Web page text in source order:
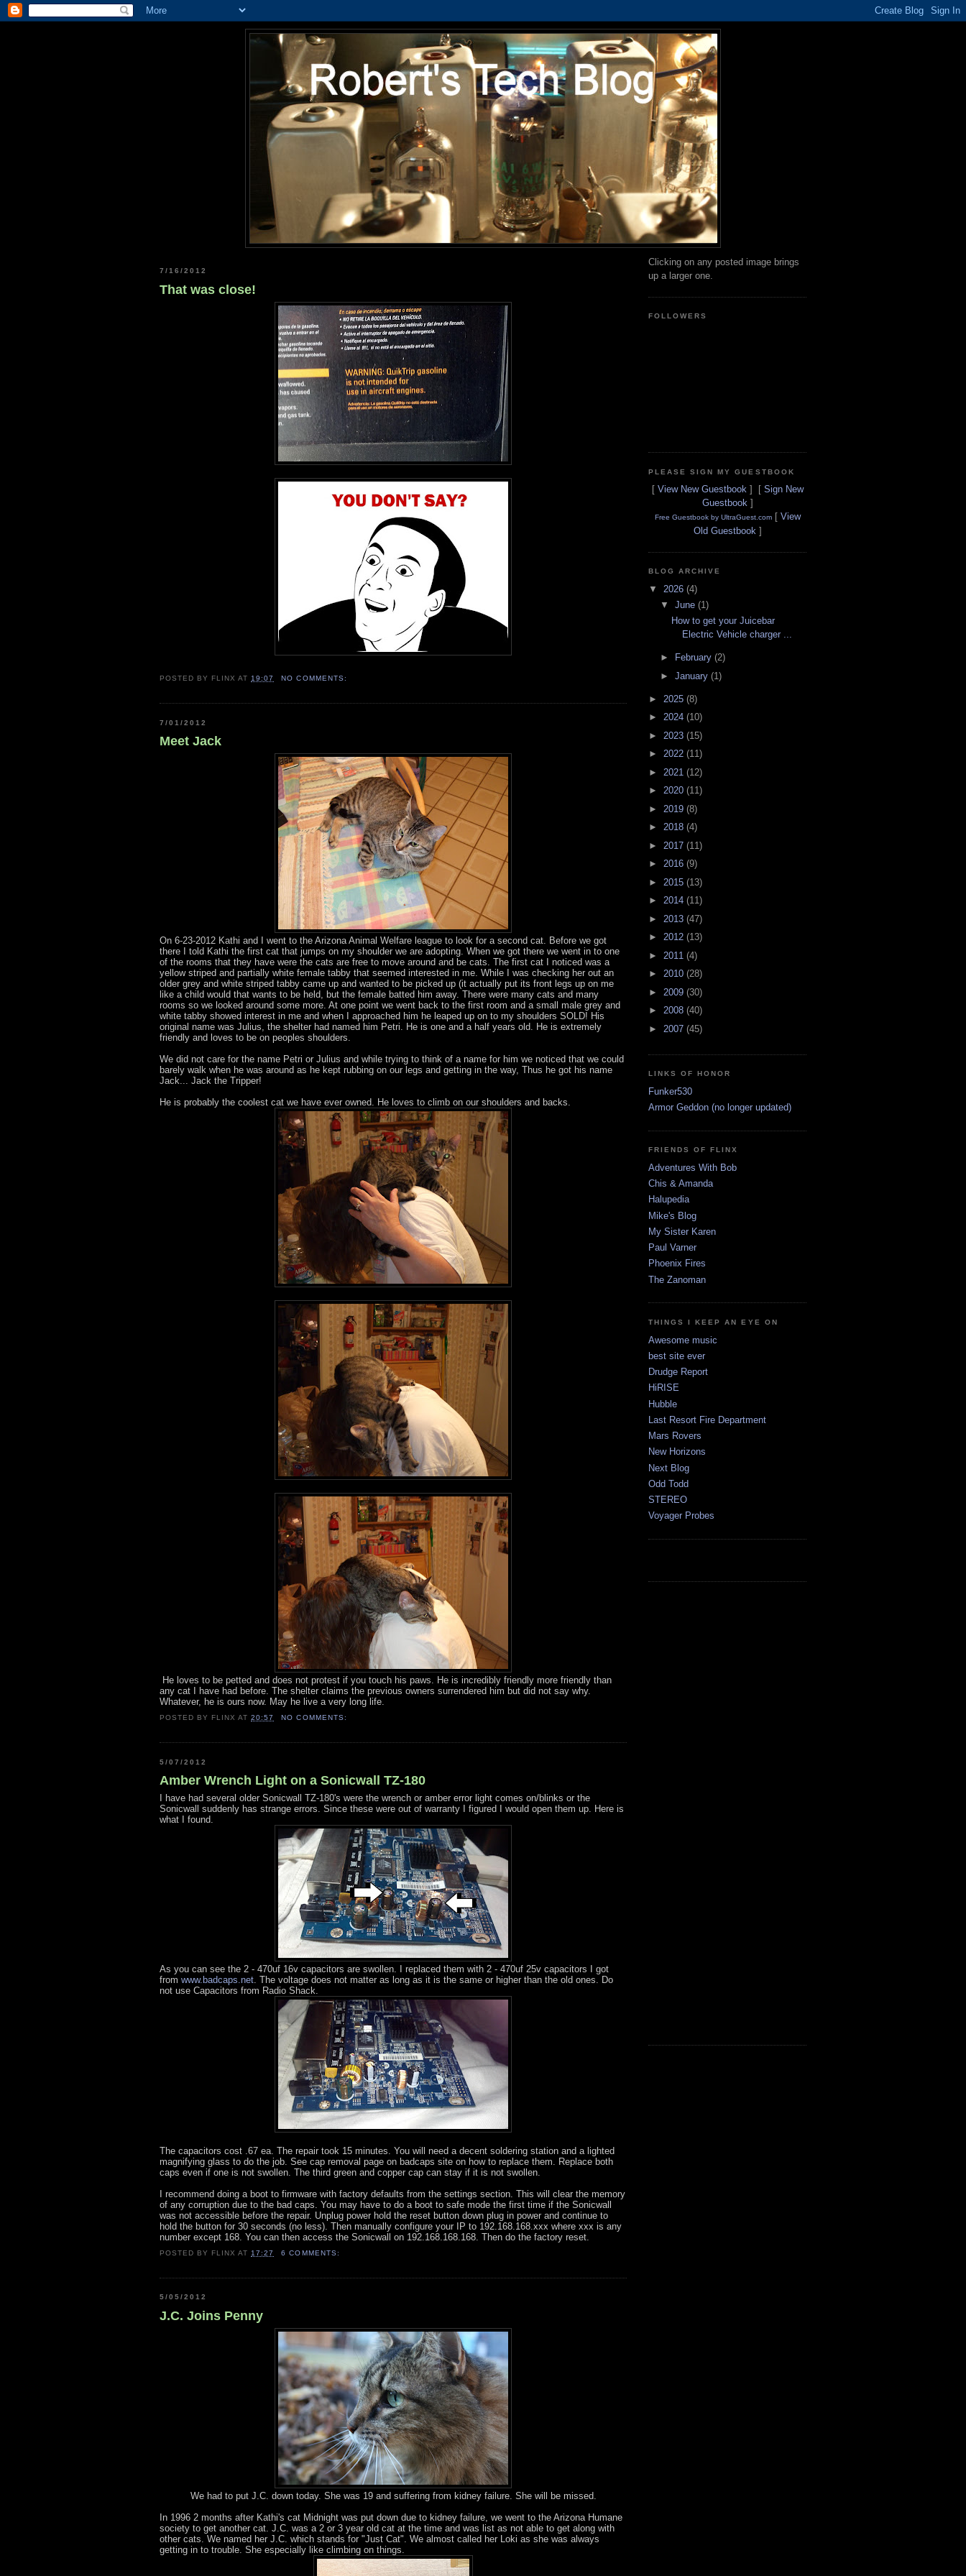
7/16/2012
That was close!
POSTED BY FLINX AT19:07 NO COMMENTS:
7/01/2012
Meet Jack
On 6-23-2012 Kathi and I went to the Arizona Animal Welfare league to look for a second cat. Before we got
there I told Kathi the first cat that jumps on my shoulder we are adopting. When we got there we went in to one
of the rooms that they have were the cats are free to move around and be cats. The first cat I noticed was a
yellow striped and partially white female tabby that seemed interested in me. While I was checking her out an
older grey and white striped tabby came up and wanted to be picked up (it actually put its front legs up on me
like a child would that wants to be held, but the female batted him away. There were many cats and many
rooms so we looked around some more. At one point we went back to the first room and a small male grey and
white tabby showed interest in me and when I approached him he leaped up on to my shoulders SOLD! His
original name was Julius, the shelter had named him Petri. He is one and a half years old. He is extremely
friendly and loves to be on peoples shoulders.
We did not care for the name Petri or Julius and while trying to think of a name for him we noticed that we could
barely walk when he was around as he kept rubbing on our legs and getting in the way, Thus he got his name
Jack... Jack the Tripper!
He is probably the coolest cat we have ever owned. He loves to climb on our shoulders and backs.
He loves to be petted and does not protest if you touch his paws. He is incredibly friendly more friendly than
any cat I have had before. The shelter claims the previous owners surrendered him but did not say why.
Whatever, he is ours now. May he live a very long life.
POSTED BY FLINX AT20:57 NO COMMENTS:
5/07/2012
Amber Wrench Light on a Sonicwall TZ-180
I have had several older Sonicwall TZ-180's were the wrench or amber error light comes on/blinks or the
Sonicwall suddenly has strange errors. Since these were out of warranty I figured I would open them up. Here is
what I found.
As you can see the 2 - 470uf 16v capacitors are swollen. I replaced them with 2 - 470uf 25v capacitors I got
from www.badcaps.net. The voltage does not matter as long as it is the same or higher than the old ones. Do
not use Capacitors from Radio Shack.
The capacitors cost .67 ea. The repair took 15 minutes. You will need a decent soldering station and a lighted
magnifying glass to do the job. See cap removal page on badcaps site on how to replace them. Replace both
caps even if one is not swollen. The third green and copper cap can stay if it is not swollen.
I recommend doing a boot to firmware with factory defaults from the settings section. This will clear the memory
of any corruption due to the bad caps. You may have to do a boot to safe mode the first time if the Sonicwall
was not accessible before the repair. Unplug power hold the reset button down plug in power and continue to
hold the button for 30 seconds (no less). Then manually configure your IP to 192.168.168.xxx where xxx is any
number except 168. You can then access the Sonicwall on 192.168.168.168. Then do the factory reset.
POSTED BY FLINX AT 17:27 6 COMMENTS:
5/05/2012
J.C. Joins Penny
We had to put J.C. down today. She was 19 and suffering from kidney failure. She will be missed.
In 1996 2 months after Kathi's cat Midnight was put down due to kidney failure, we went to the Arizona Humane
society to get another cat. J.C. was a 2 or 3 year old cat at the time and was list as not able to get along with
other cats. We named her J.C. which stands for "Just Cat". We almost called her Loki as she was always
getting in to trouble. She especially like climbing on things.
Clicking on any posted image brings
up a larger one.
FOLLOWERS
PLEASE SIGN MY GUESTBOOK
[ View New Guestbook] [ Sign New
Guestbook]
Free Guestbook by UltraGuest.com[ View
Old Guestbook]
BLOG ARCHIVE
▼ 2026 (4)
▼ June (1)
How to get your Juicebar
Electric Vehicle charger ...
► February (2)
► January (1)
► 2025 (8)
► 2024 (10)
► 2023 (15)
► 2022 (11)
► 2021 (12)
► 2020 (11)
► 2019 (8)
► 2018 (4)
► 2017 (11)
► 2016 (9)
► 2015 (13)
► 2014 (11)
► 2013 (47)
► 2012 (13)
► 2011 (4)
► 2010 (28)
► 2009 (30)
► 2008 (40)
► 2007 (45)
LINKS OF HONOR
Funker530
Armor Geddon (no longer updated)
FRIENDS OF FLINX
Adventures With Bob
Chis & Amanda
Halupedia
Mike's Blog
My Sister Karen
Paul Varner
Phoenix Fires
The Zanoman
THINGS I KEEP AN EYE ON
Awesome music
best site ever
Drudge Report
HiRISE
Hubble
Last Resort Fire Department
Mars Rovers
New Horizons
Next Blog
Odd Todd
STEREO
Voyager Probes